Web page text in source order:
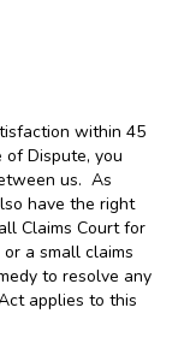
within 45
Dispute, you
us. As
have the right
Claims Court for
a small claims
to resolve any
applies to this